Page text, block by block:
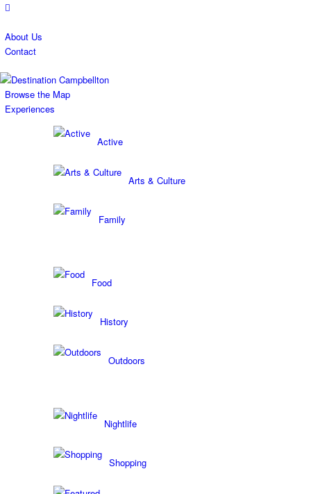
About Us
Contact
Browse the Map
Experiences
Active
Arts & Culture
Family
Food
History
Outdoors
Nightlife
Shopping